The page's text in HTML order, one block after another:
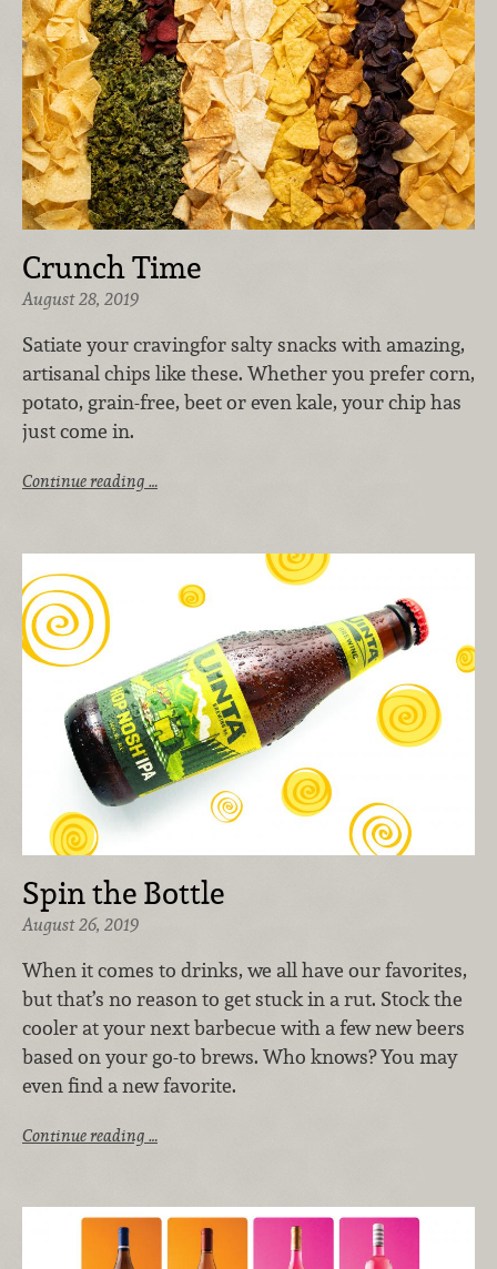
Crunch Time
August 28, 2019
Satiate your cravingfor salty snacks with amazing,
artisanal chips like these. Whether you prefer corn,
potato, grain-free, beet or even kale, your chip has
just come in.
Continue reading …
Spin the Bottle
August 26, 2019
When it comes to drinks, we all have our favorites,
but that’s no reason to get stuck in a rut. Stock the
cooler at your next barbecue with a few new beers
based on your go-to brews. Who knows? You may
even find a new favorite.
Continue reading …